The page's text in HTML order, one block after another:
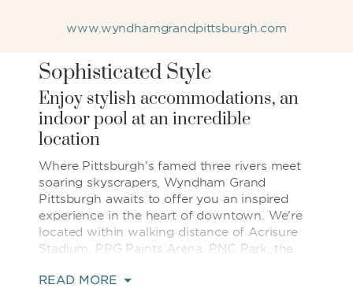
www.wyndhamgrandpittsburgh.com
Sophisticated Style
Enjoy stylish accommodations, an
indoor pool at an incredible
location
Where Pittsburgh’s famed three rivers meet
soaring skyscrapers, Wyndham Grand
Pittsburgh awaits to offer you an inspired
experience in the heart of downtown. We're
located within walking distance of Acrisure
Stadium, PPG Paints Arena, PNC Park, the
entertainment venues & shopping.
READ MORE